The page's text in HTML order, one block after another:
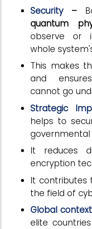
Security–
quantum
observe or
whole
This makes
and
cannot go
Strategic
helps to
governmental
It reduces
encryption
It contributes
the field of
Global context
elite